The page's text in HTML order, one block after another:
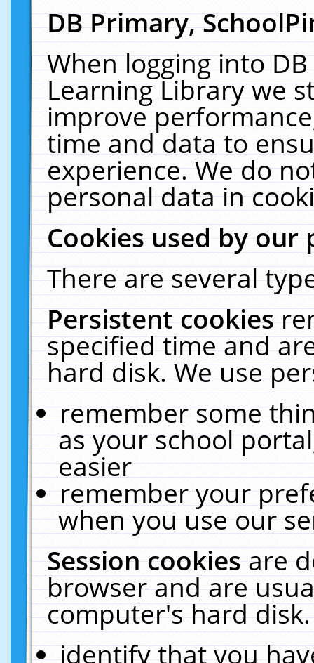
DB Primary,
When logging into
Learning Library we
improve
time and data to
experience. We do
personal data in
Cookies used by our
There are several
Persistent cookies
specified time and
hard disk. We use
remember some
as your school
easier
remember your
when you use our
Session cookiesare
browser and are
computer's hard
identify that you